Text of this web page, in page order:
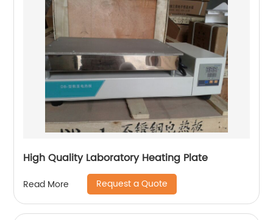
High Quality Laboratory Heating Plate
Read More Request a Quote